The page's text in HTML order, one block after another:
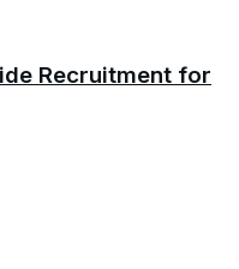
Recruitment for